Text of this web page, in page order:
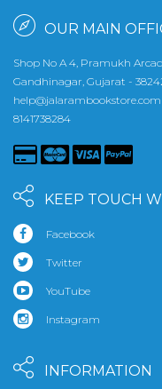
OUR MAIN
Shop No A 4, Pramukh
Gandhinagar, Gujarat -
help@jalarambookstore.com
8141738284
KEEP TOUCH
Facebook
Twitter
YouTube
Instagram
INFORMATION